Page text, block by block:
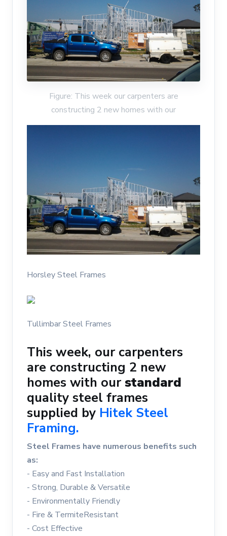
Figure: This week our carpenters are
constructing 2 new homes with our
Horsley Steel Frames
Tullimbar Steel Frames
This week, our carpenters
are constructing 2 new
homes with ourstandard
quality steel frames
supplied by Hitek Steel
Framing.
Steel Frames have numerous benefits such
as:
- Easy and Fast Installation
- Strong, Durable & Versatile
- Environmentally Friendly
- Fire & TermiteResistant
- Cost Effective